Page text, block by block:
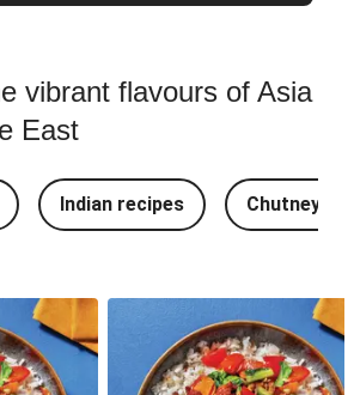
vibrant flavours of Asia
East
Indian recipes Chutney